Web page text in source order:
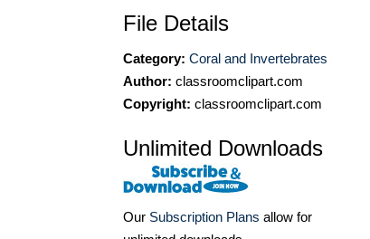
File Details
Category: Coral and Invertebrates
Author: classroomclipart.com
Copyright: classroomclipart.com
Unlimited Downloads
Our Subscription Plans allow for